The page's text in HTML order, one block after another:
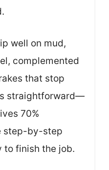
well on mud,
complemented
that stop
straightforward—
70%
step-by-step
to finish the job.